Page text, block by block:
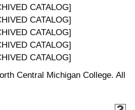
CATALOG]
CATALOG]
CATALOG]
CATALOG]
CATALOG]
Central Michigan College. All